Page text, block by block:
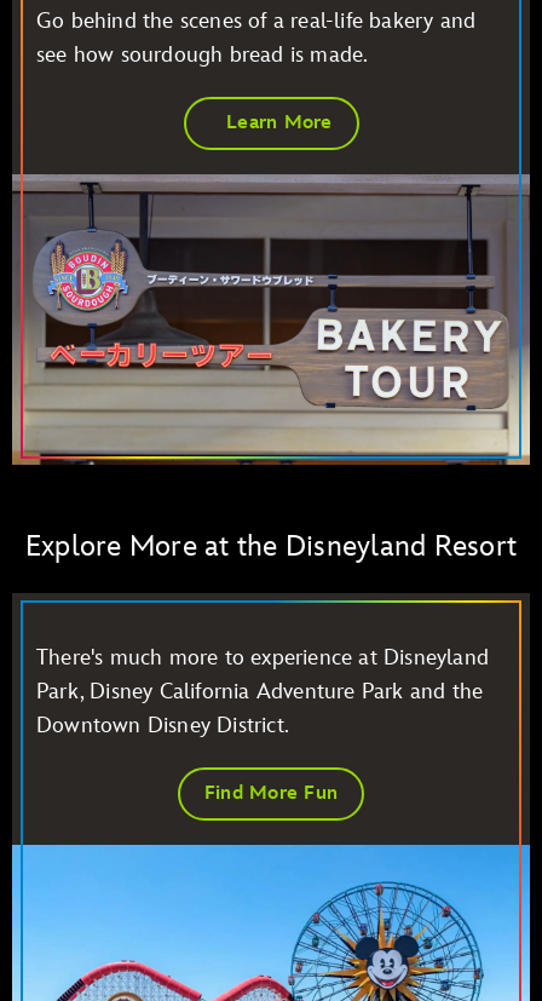
Go behind the scenes of a real-life bakery and
see how sourdough bread is made.
Learn More
Explore More at the Disneyland Resort
There's much more to experience at Disneyland
Park, Disney California Adventure Park and the
Downtown Disney District.
Find More Fun